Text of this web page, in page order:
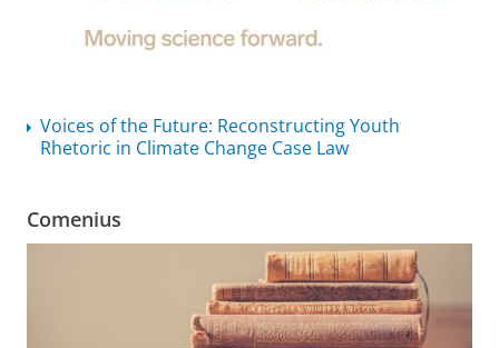
Voices of the Future: Reconstructing Youth
Rhetoric in Climate Change Case Law
Comenius